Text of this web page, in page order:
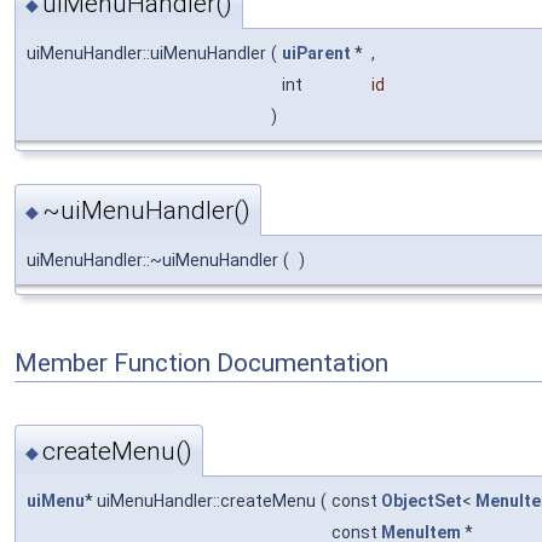
◆
uiMenuHandler::uiMenuHandler ( uiParent * ,
int
id
)
◆ ~uiMenuHandler()
uiMenuHandler::~uiMenuHandler ( )
Member Function Documentation
◆createMenu()
uiMenu* uiMenuHandler::createMenu ( const ObjectSet<
const MenuItem *